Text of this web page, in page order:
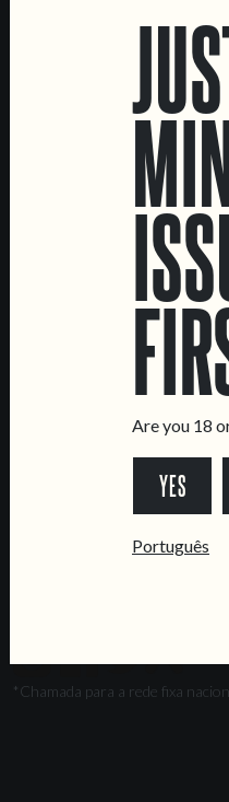
Intendente Taproom
*Chamada para a rede fixa
Are you 18
YES
Português